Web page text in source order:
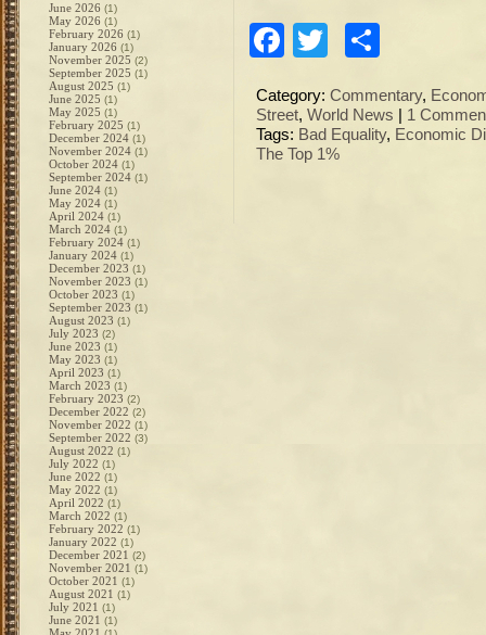
June 2026 (1)
May 2026 (1)
February 2026 (1)
January 2026 (1)
November 2025 (2)
September 2025 (1)
August 2025 (1)
June 2025 (1)
May 2025 (1)
February 2025 (1)
December 2024 (1)
November 2024 (1)
October 2024 (1)
September 2024 (1)
June 2024 (1)
May 2024 (1)
April 2024 (1)
March 2024 (1)
February 2024 (1)
January 2024 (1)
December 2023 (1)
November 2023 (1)
October 2023 (1)
September 2023 (1)
August 2023 (1)
July 2023 (2)
June 2023 (1)
May 2023 (1)
April 2023 (1)
March 2023 (1)
February 2023 (2)
December 2022 (2)
November 2022 (1)
September 2022 (3)
August 2022 (1)
July 2022 (1)
June 2022 (1)
May 2022 (1)
April 2022 (1)
March 2022 (1)
February 2022 (1)
January 2022 (1)
December 2021 (2)
November 2021 (1)
October 2021 (1)
August 2021 (1)
July 2021 (1)
June 2021 (1)
Facebook
Twitter
Category: Commentary,
Street, World News
1
Tags: Bad Equality, Economic
The Top 1%